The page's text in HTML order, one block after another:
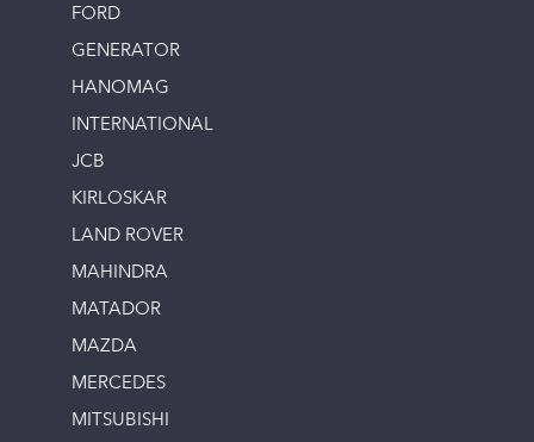
FORD
GENERATOR
HANOMAG
INTERNATIONAL
JCB
KIRLOSKAR
LAND ROVER
MAHINDRA
MATADOR
MAZDA
MERCEDES
MITSUBISHI